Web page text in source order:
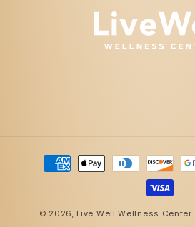
Payment
methods
© 2026, Live Well Wellness Center